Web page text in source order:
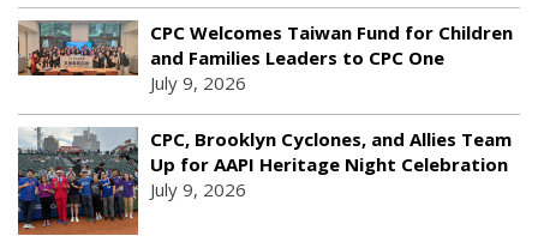
CPC Welcomes Taiwan Fund for Children
and Families Leaders to CPC One
July 9, 2026
CPC, Brooklyn Cyclones, and Allies Team
Up for AAPI Heritage Night Celebration
July 9, 2026